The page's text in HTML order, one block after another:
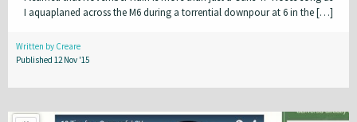
I aquaplaned across the M6 during a torrential downpour at 6 in the […]
Written by Creare
Published 12 Nov '15